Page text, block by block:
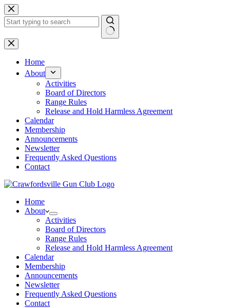
Skip
to
content
No
results
Home
About
Activities
Board of Directors
Range Rules
Release and Hold Harmless Agreement
Calendar
Membership
Announcements
Newsletter
Frequently Asked Questions
Contact
Home
About
Activities
Board of Directors
Range Rules
Release and Hold Harmless Agreement
Calendar
Membership
Announcements
Newsletter
Frequently Asked Questions
Contact